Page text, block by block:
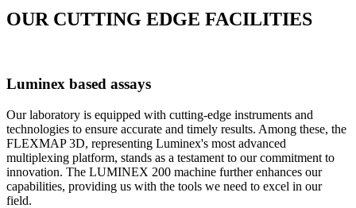
OUR CUTTING EDGE FACILITIES
Luminex based assays
Our laboratory is equipped with cutting-edge instruments and
technologies to ensure accurate and timely results. Among these, the
FLEXMAP 3D, representing Luminex's most advanced
multiplexing platform, stands as a testament to our commitment to
innovation. The LUMINEX 200 machine further enhances our
capabilities, providing us with the tools we need to excel in our
field.